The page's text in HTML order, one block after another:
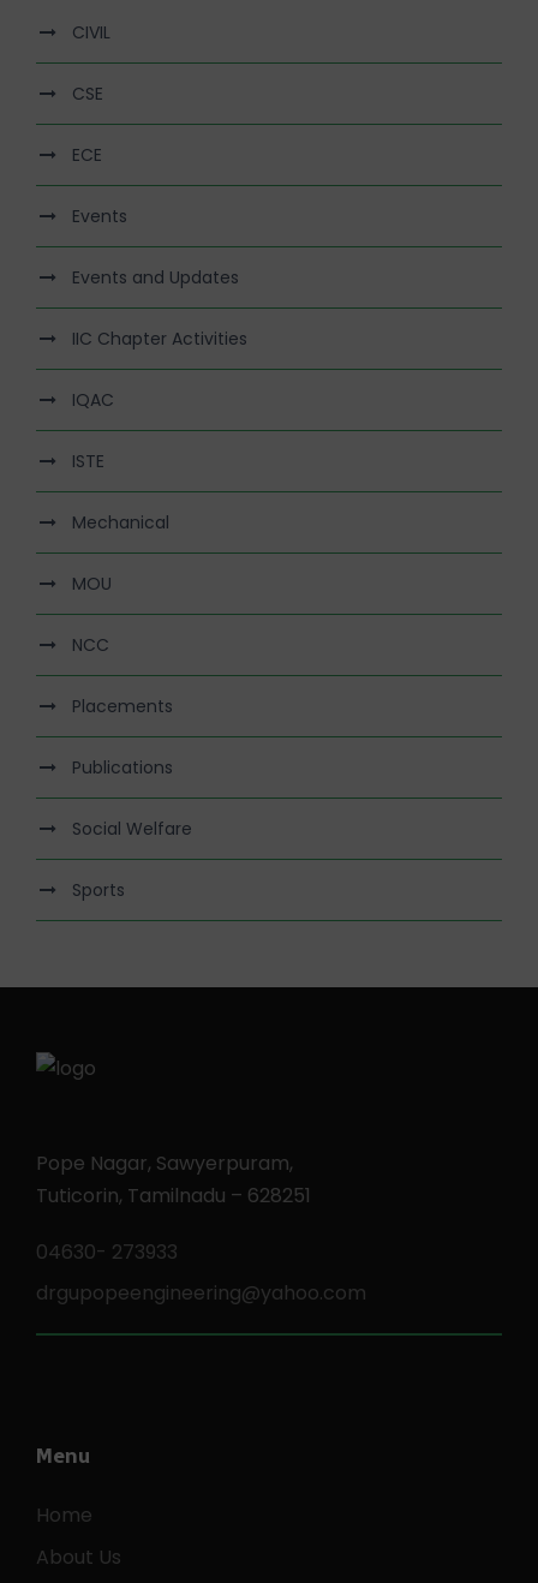
CIVIL
CSE
ECE
Events
Events and Updates
IIC Chapter Activities
IQAC
ISTE
Mechanical
MOU
NCC
Placements
Publications
Social Welfare
Sports
Pope Nagar, Sawyerpuram,
Tuticorin, Tamilnadu – 628251
04630- 273933
drgupopeengineering@yahoo.com
Menu
Home
About Us